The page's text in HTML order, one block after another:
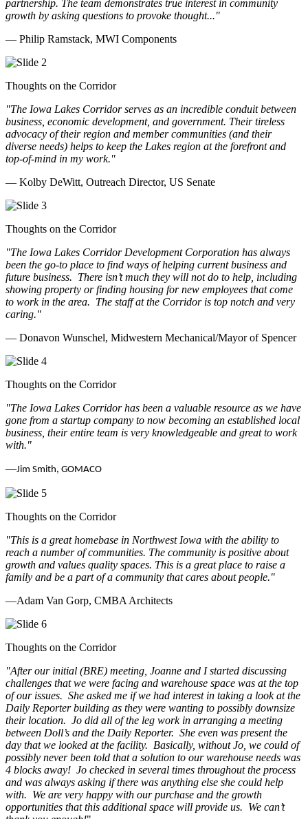
partnership. The team demonstrates true interest in community
growth by asking questions to provoke thought..."
— Philip Ramstack, MWI Components
Thoughts on the Corridor
"The Iowa Lakes Corridor serves as an incredible conduit between
business, economic development, and government. Their tireless
advocacy of their region and member communities (and their
diverse needs) helps to keep the Lakes region at the forefront and
top-of-mind in my work."
— Kolby DeWitt, Outreach Director, US Senate
Thoughts on the Corridor
"The Iowa Lakes Corridor Development Corporation has always
been the go-to place to find ways of helping current business and
future business. There isn’t much they will not do to help, including
showing property or finding housing for new employees that come
to work in the area. The staff at the Corridor is top notch and very
caring."
— Donavon Wunschel, Midwestern Mechanical/Mayor of Spencer
Thoughts on the Corridor
"The Iowa Lakes Corridor has been a valuable resource as we have
gone from a startup company to now becoming an established local
business, their entire team is very knowledgeable and great to work
with."
—Jim Smith, GOMACO
Thoughts on the Corridor
"This is a great homebase in Northwest Iowa with the ability to
reach a number of communities. The community is positive about
growth and values quality spaces. This is a great place to raise a
family and be a part of a community that cares about people."
—Adam Van Gorp, CMBA Architects
Thoughts on the Corridor
"After our initial (BRE) meeting, Joanne and I started discussing
challenges that we were facing and warehouse space was at the top
of our issues. She asked me if we had interest in taking a look at the
Daily Reporter building as they were wanting to possibly downsize
their location. Jo did all of the leg work in arranging a meeting
between Doll’s and the Daily Reporter. She even was present the
day that we looked at the facility. Basically, without Jo, we could of
possibly never been told that a solution to our warehouse needs was
4 blocks away! Jo checked in several times throughout the process
and was always asking if there was anything else she could help
with. We are very happy with our purchase and the growth
opportunities that this additional space will provide us. We can’t